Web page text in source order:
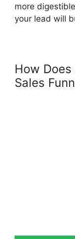
more
your lead will
How
Sales